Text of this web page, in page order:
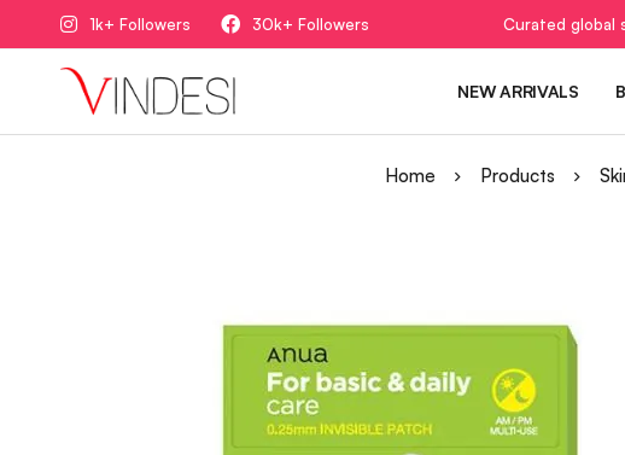
1k+ Followers 30k+ Followers Curated global
NEW ARRIVALS
Home Products